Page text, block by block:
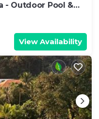
- Outdoor Pool &
View Availability